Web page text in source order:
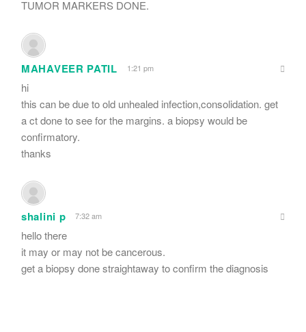
TUMOR MARKERS DONE.
MAHAVEER PATIL 1:21 pm
hi
this can be due to old unhealed infection,consolidation. get
a ct done to see for the margins. a biopsy would be
confirmatory.
thanks
shalini p 7:32 am
hello there
it may or may not be cancerous.
get a biopsy done straightaway to confirm the diagnosis